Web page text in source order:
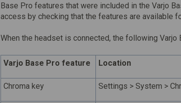
Base Pro features that were included in the Varjo
access by checking that the features are available
When the headset is connected, the following
Varjo Base Pro feature Location
Chroma key Settings > System >